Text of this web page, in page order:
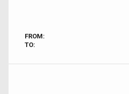
FROM:
TO: